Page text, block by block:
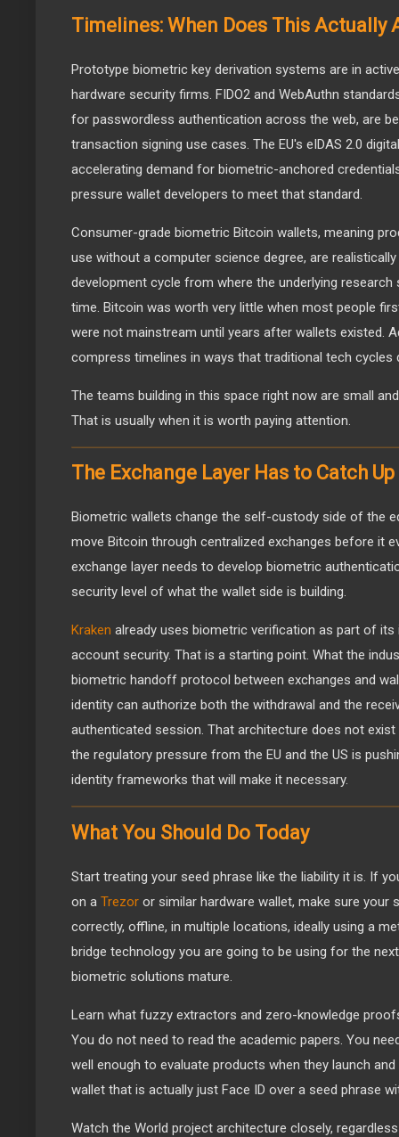
Timelines: When Does This Actually
Prototype biometric key derivation systems are in
hardware security firms. FIDO2 and WebAuthn
for passwordless authentication across the web, are
transaction signing use cases. The EU's eIDAS 2.0
accelerating demand for biometric-anchored
pressure wallet developers to meet that standard.
Consumer-grade biometric Bitcoin wallets, meaning
use without a computer science degree, are
development cycle from where the underlying
time. Bitcoin was worth very little when most people
were not mainstream until years after wallets existed.
compress timelines in ways that traditional tech cycles
The teams building in this space right now are small
That is usually when it is worth paying attention.
The Exchange Layer Has to Catch
Biometric wallets change the self-custody side of the
move Bitcoin through centralized exchanges before it
exchange layer needs to develop biometric
security level of what the wallet side is building.
Kraken already uses biometric verification as part of its
account security. That is a starting point. What the
biometric handoff protocol between exchanges and
identity can authorize both the withdrawal and the
authenticated session. That architecture does not
the regulatory pressure from the EU and the US is
identity frameworks that will make it necessary.
What You Should Do Today
Start treating your seed phrase like the liability it is. If
on a Trezor or similar hardware wallet, make sure your
correctly, offline, in multiple locations, ideally using a
bridge technology you are going to be using for the
biometric solutions mature.
Learn what fuzzy extractors and zero-knowledge
You do not need to read the academic papers. You
well enough to evaluate products when they launch
wallet that is actually just Face ID over a seed phrase
Watch the World project architecture closely,